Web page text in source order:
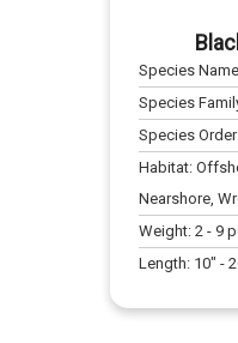
Species
Species
Species
Habitat:
Nearshore,
Weight:2 - 9
Length: 10" -